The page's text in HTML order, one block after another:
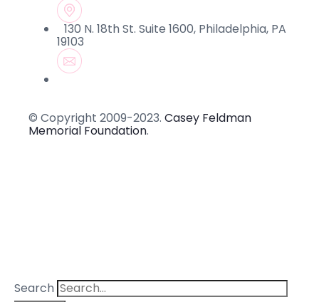
130 N. 18th St. Suite 1600, Philadelphia, PA
19103
© Copyright 2009-2023. Casey Feldman
Memorial Foundation.
Search